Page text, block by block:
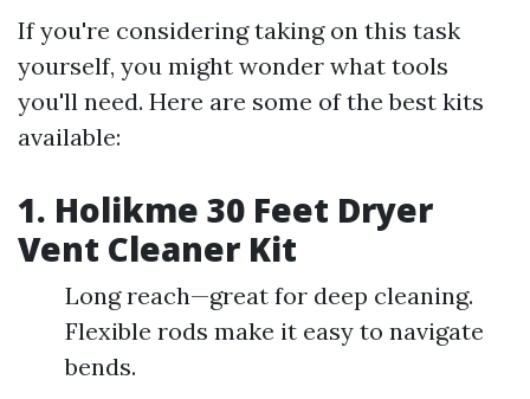
If you're considering taking on this task
yourself, you might wonder what tools
you'll need. Here are some of the best kits
available:
1. Holikme 30 Feet Dryer
Vent Cleaner Kit
Long reach—great for deep cleaning.
Flexible rods make it easy to navigate
bends.